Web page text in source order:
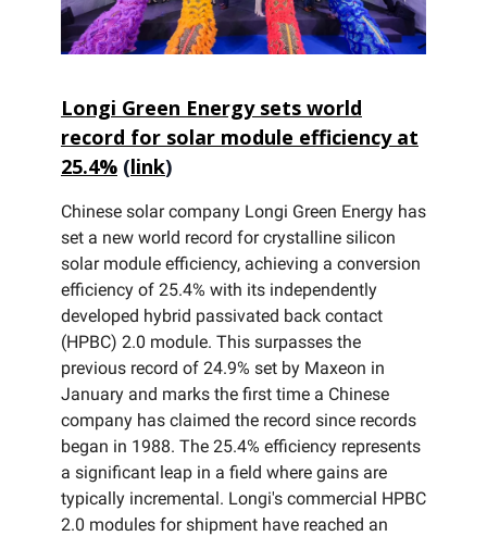
Longi Green Energy sets world
record for solar module efficiency at
25.4% (link)
Chinese solar company Longi Green Energy has
set a new world record for crystalline silicon
solar module efficiency, achieving a conversion
efficiency of 25.4% with its independently
developed hybrid passivated back contact
(HPBC) 2.0 module. This surpasses the
previous record of 24.9% set by Maxeon in
January and marks the first time a Chinese
company has claimed the record since records
began in 1988. The 25.4% efficiency represents
a significant leap in a field where gains are
typically incremental. Longi's commercial HPBC
2.0 modules for shipment have reached an